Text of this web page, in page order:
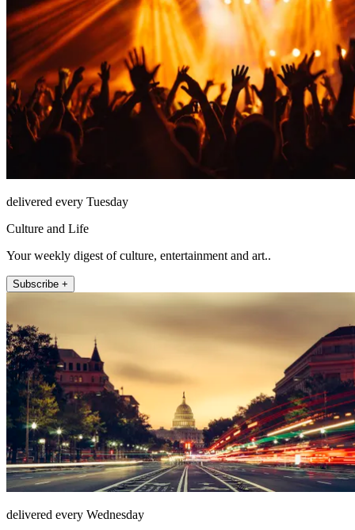
delivered every Tuesday
Culture and Life
Your weekly digest of culture, entertainment and art..
Subscribe +
delivered every Wednesday